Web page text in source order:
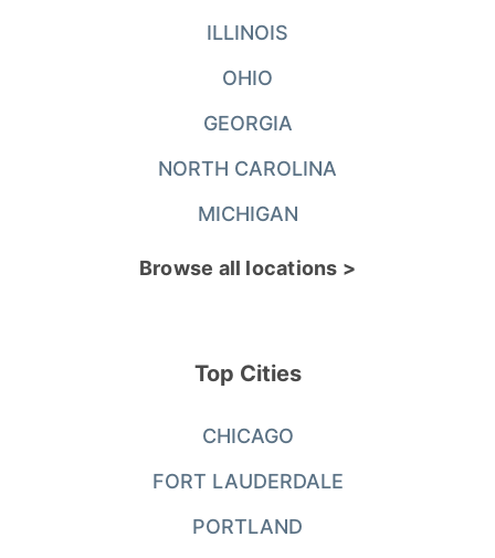
ILLINOIS
OHIO
GEORGIA
NORTH CAROLINA
MICHIGAN
Browse all locations >
Top Cities
CHICAGO
FORT LAUDERDALE
PORTLAND